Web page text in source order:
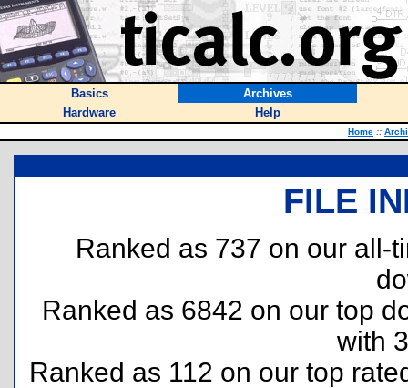
Basics
Archives
Hardware
Help
Home ::
FILE
Ranked as 737 on our all-
Ranked as 6842 on our top
with
Ranked as 112 on our top